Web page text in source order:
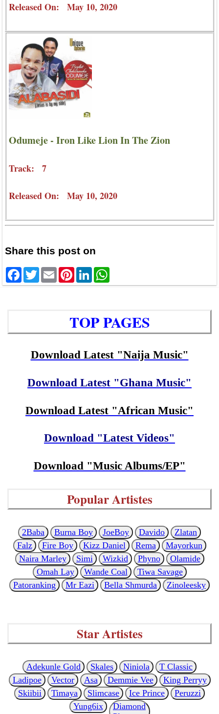
Released On: May 10, 2020
Odumeje - Iron Like Lion In The Zion
Track: 7
Released On: May 10, 2020
Share this post on
Facebook
TwitterEmailPinterestLinkedIn
TOP PAGES
Download Latest "Naija Music"
Download Latest "Ghana Music"
Download Latest "African Music"
Download "Latest Videos"
Download "Music Albums/EP"
Popular Artistes
2Baba Burna Boy JoeBoy Davido
Zlatan
Falz
Fire Boy Kizz Daniel Rema
Mayorkun
Naira Marley
Simi Wizkid Phyno
Olamide
Omah Lay
Wande Coal
Tiwa Savage
Patoranking
Mr Eazi Bella Shmurda Zinoleesky
Star Artistes
Adekunle Gold Skales Niniola
T Classic
Ladipoe
Vector Asa Demmie Vee
King Perryy
Skiibii
Timaya Slimcase Ice Prince
Peruzzi
Yung6ix
Diamond